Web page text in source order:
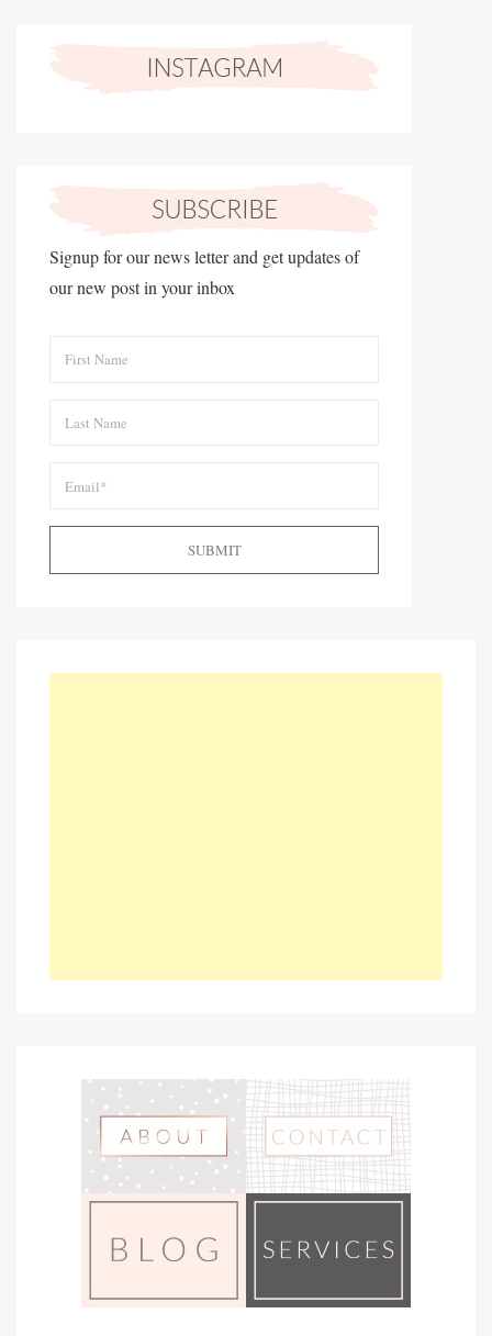
Signup for our news letter and get updates of
our new post in your inbox
SUBMIT